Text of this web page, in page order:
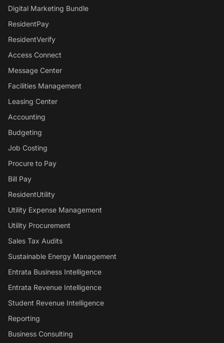
Digital Marketing Bundle
ResidentPay
ResidentVerify
Access Connect
Message Center
Facilities Management
Leasing Center
Accounting
Budgeting
Job Costing
Procure to Pay
Bill Pay
ResidentUtility
Utility Expense Management
Utility Procurement
Sales Tax Audits
Sustainable Energy Management
Entrata Business Intelligence
Entrata Revenue Intelligence
Student Revenue Intelligence
Reporting
Business Consulting